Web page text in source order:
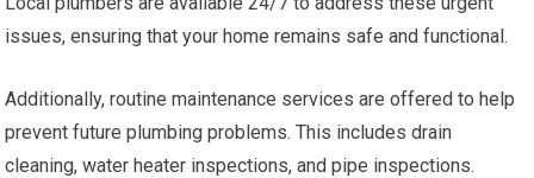
issues, ensuring that your home remains safe and functional.
Additionally, routine maintenance services are offered to help
prevent future plumbing problems. This includes drain
cleaning, water heater inspections, and pipe inspections.